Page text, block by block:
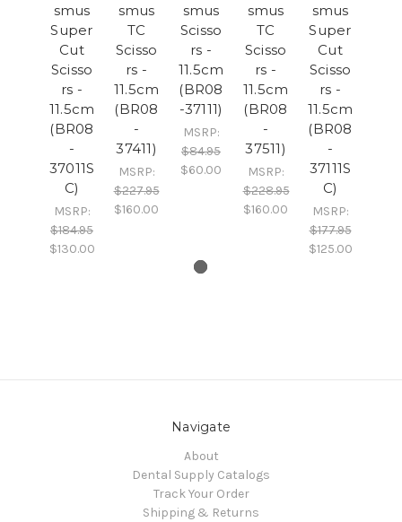
smus
Super
Cut
Scisso
rs -
11.5cm
(BR08
-
37011S
C)
MSRP:
$184.95
$130.00
smus
TC
Scisso
rs -
11.5cm
(BR08
-
37411)
MSRP:
$227.95
$160.00
smus
Scisso
rs -
11.5cm
(BR08
-37111)
MSRP:
$84.95
$60.00
smus
TC
Scisso
rs -
11.5cm
(BR08
-
37511)
MSRP:
$228.95
$160.00
smus
Super
Cut
Scisso
rs -
11.5cm
(BR08
-
37111S
C)
MSRP:
$177.95
$125.00
Navigate
About
Dental Supply Catalogs
Track Your Order
Shipping & Returns